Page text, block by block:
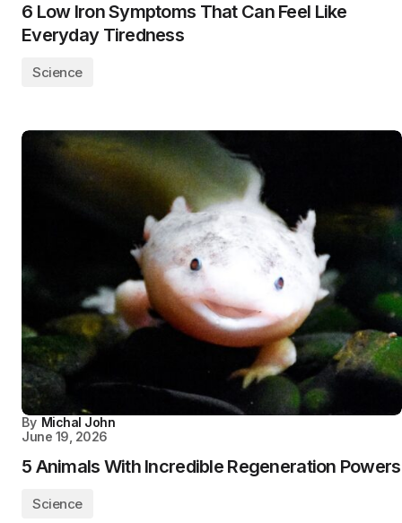
6 Low Iron Symptoms That Can Feel Like
Everyday Tiredness
Science
By Michal John
June 19, 2026
5 Animals With Incredible Regeneration Powers
Science